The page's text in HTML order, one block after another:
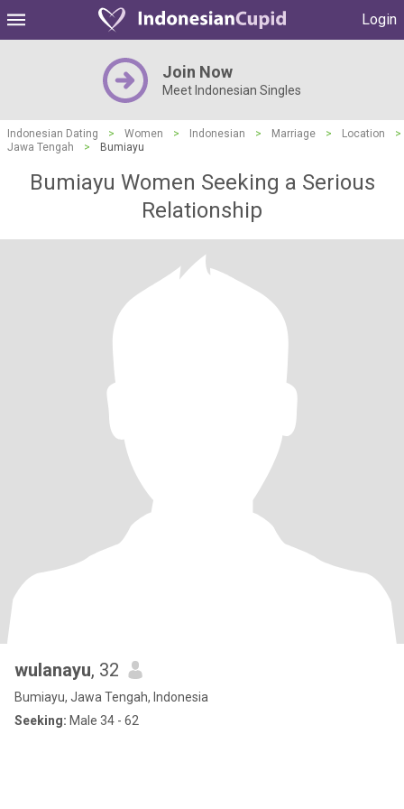
Login
Join Now
Meet Indonesian Singles
Indonesian Dating > Women > Indonesian > Marriage > Location
>
Jawa Tengah
> Bumiayu
Bumiayu Women Seeking a Serious
Relationship
wulanayu, 32
Bumiayu, Jawa Tengah, Indonesia
Seeking: Male 34 - 62